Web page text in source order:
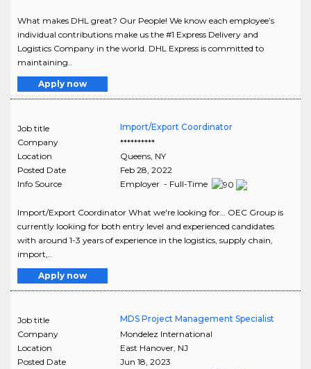
What makes DHL great? Our People! We know each employee’s
individual contributions make us the #1 Express Delivery and
Logistics Company in the world. DHL Express is committed to
maintaining..
Apply now
Job title
Import/Export Coordinator
Company
**********
Location
Queens, NY
Posted Date
Feb 28, 2022
Info Source
Employer - Full-Time
Import/Export Coordinator What we're looking for… OEC Group is
currently looking for both entry level and experienced candidates
with around 1-3 years of experience in the logistics, supply chain,
import,..
Apply now
Job title
MDS Project Management Specialist
Company
Mondelez International
Location
East Hanover, NJ
Posted Date
Jun 18, 2023